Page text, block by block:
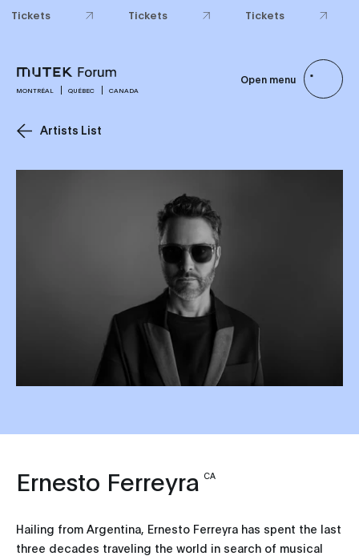
Tickets Tickets Tickets
MONTRÉAL QUÉBEC CANADA
Open menu
Artists List
Ernesto Ferreyra CA
Hailing from Argentina, Ernesto Ferreyra has spent the last
three decades traveling the world in search of musical